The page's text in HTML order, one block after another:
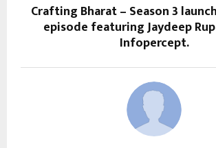
Crafting Bharat – Season 3
episode featuring Jaydeep
Infopercept.